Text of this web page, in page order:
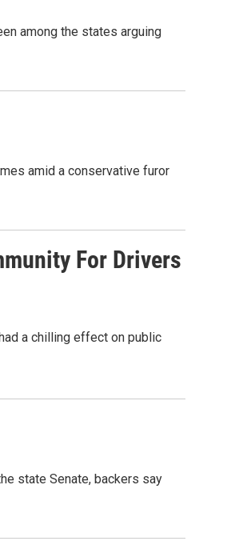
among the states arguing
amid a conservative furor
For Drivers
a chilling effect on public
state Senate, backers say